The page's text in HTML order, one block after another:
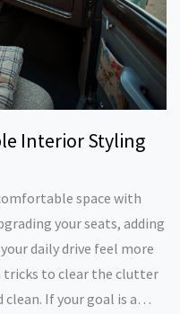
Interior Styling
space with
your seats, adding
daily drive feel more
tricks to clear the clutter
If your goal is a